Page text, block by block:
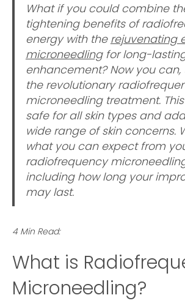
What if you could combine
tightening benefits of
energy with the rejuvenating
microneedlingfor long-
enhancement? Now you can,
the revolutionary
microneedling treatment.
safe for all skin types and
wide range of skin concerns.
what you can expect from
radiofrequency
including how long your
may last.
4 Min Read:
What is
Microneedling?